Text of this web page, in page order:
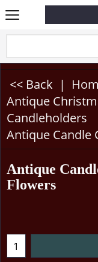
<< Back |
Antique
Candleholders
Antique Candle
Antique
Flowers